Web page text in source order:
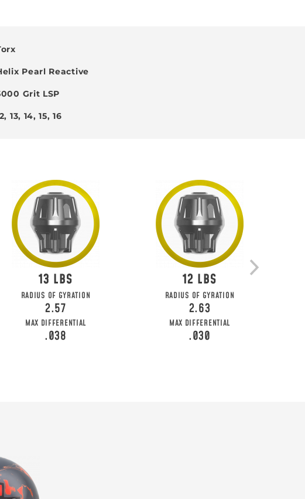
Pearl Reactive
Grit LSP
13, 14, 15, 16
13
RADIUS OF GYRATION
2.57
MAX DIFFERENTIAL
.038
12
RADIUS OF GYRATION
2.63
MAX DIFFERENTIAL
.030